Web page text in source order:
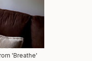
'Breathe'